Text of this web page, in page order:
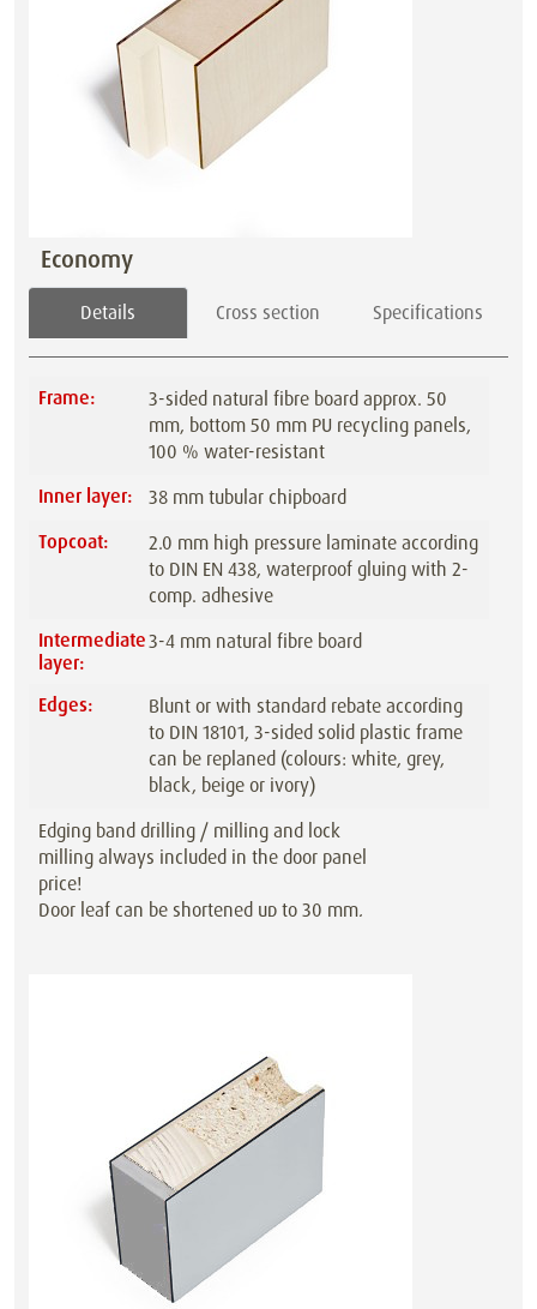
Economy
Details Cross section Specifications
Frame:
3-sided natural fibre board approx. 50
mm, bottom 50 mm PU recycling panels,
100 % water-resistant
Inner layer:
38 mm tubular chipboard
Topcoat:
2.0 mm high pressure laminate according
to DIN EN 438, waterproof gluing with 2-
comp. adhesive
Intermediate
layer:
3-4 mm natural fibre board
Edges:
Blunt or with standard rebate according
to DIN 18101, 3-sided solid plastic frame
can be replaned (colours: white, grey,
black, beige or ivory)
Edging band drilling / milling and lock
milling always included in the door panel
price!
Door leaf can be shortened up to 30 mm,